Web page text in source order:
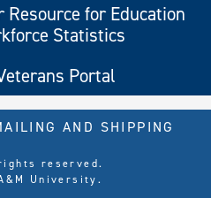
Resource for Education
Statistics
Portal
reserved.
University.
AND SHIPPING